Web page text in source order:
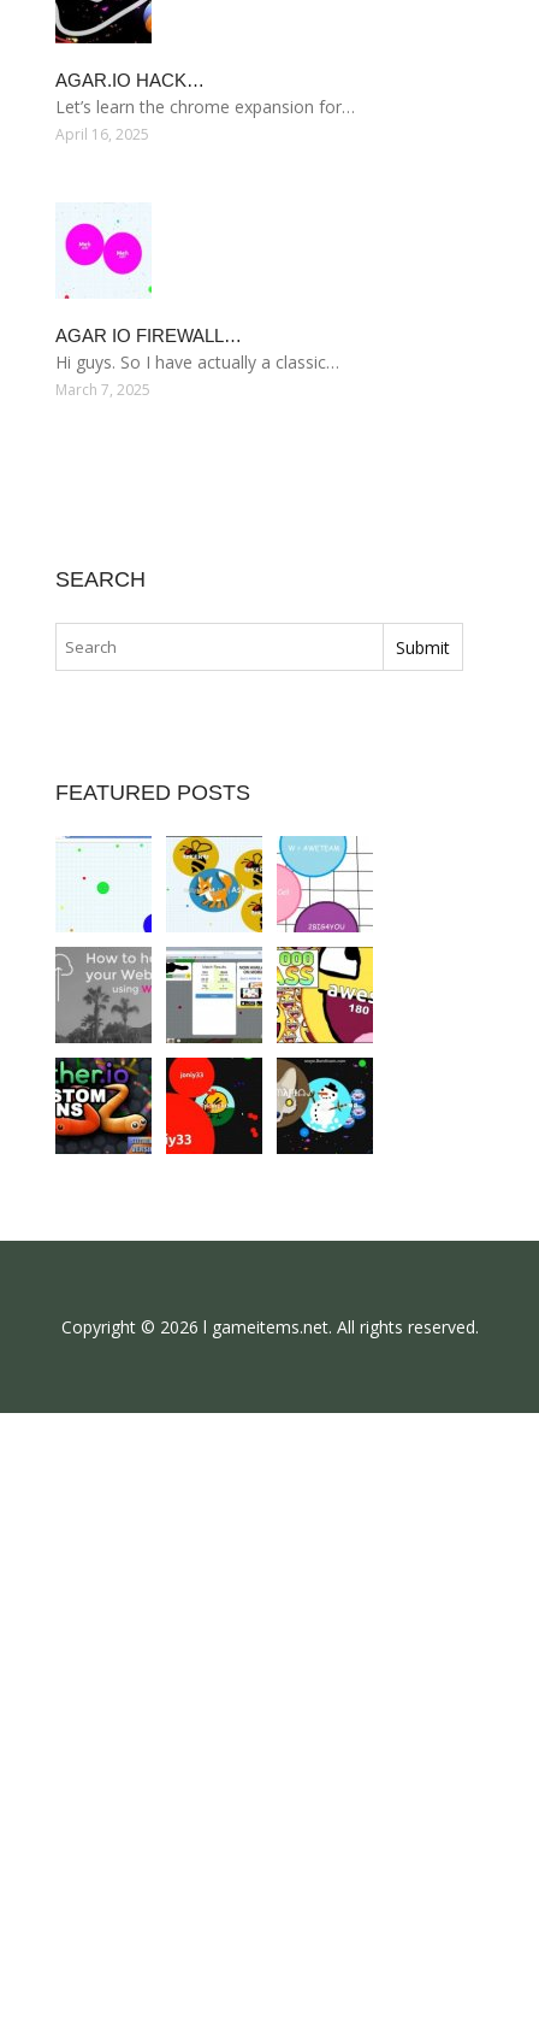
AGAR.IO HACK…
Let’s learn the chrome expansion for…
April 16, 2025
AGAR IO FIREWALL…
Hi guys. So I have actually a classic…
March 7, 2025
SEARCH
FEATURED POSTS
Copyright © 2026 l gameitems.net. All rights reserved.